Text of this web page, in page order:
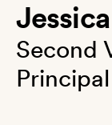
Second
Principal